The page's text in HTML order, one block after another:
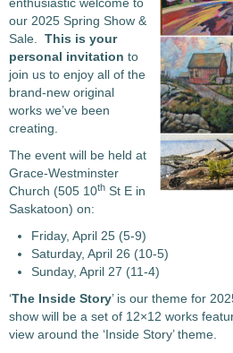
our 2025 Spring Show &
Sale. This is your
personal invitation to
join us to enjoy all of the
brand-new original
works we’ve been
creating.
The event will be held at
Grace-Westminster
Church (505 10th St E in
Saskatoon) on:
Friday, April 25 (5-9)
Saturday, April 26 (10-5)
Sunday, April 27 (11-4)
‘The Inside Story’ is our theme for
show will be a set of 12×12 works
view around the ‘Inside Story’ theme.